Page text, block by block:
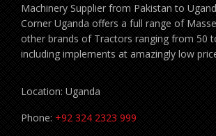
Machinery Supplier from Pakistan to
Corner Uganda offers a full range of
other brands of Tractors ranging from 50
including implements at amazingly low
Location: Uganda
Phone: +92 324 2323 999